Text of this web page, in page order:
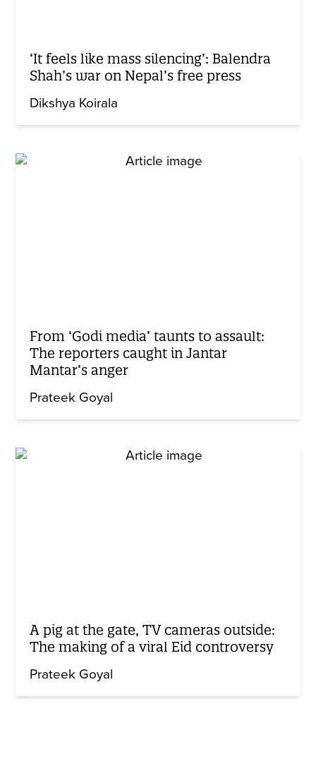
‘It feels like mass silencing’: Balendra
Shah’s war on Nepal’s free press
Dikshya Koirala
From ‘Godi media’ taunts to assault:
The reporters caught in Jantar
Mantar’s anger
Prateek Goyal
A pig at the gate, TV cameras outside:
The making of a viral Eid controversy
Prateek Goyal